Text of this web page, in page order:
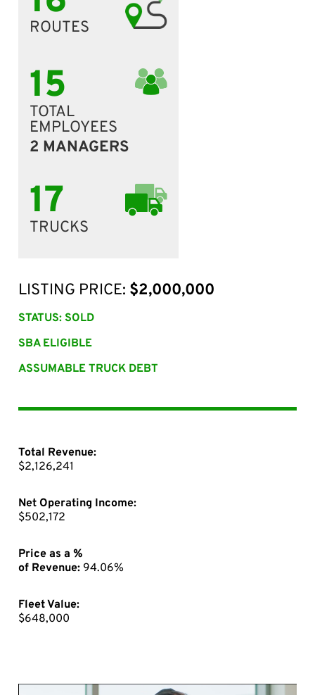
ROUTES
15
TOTAL
EMPLOYEES
2 MANAGERS
17
TRUCKS
LISTING PRICE: $2,000,000
STATUS: SOLD
SBA ELIGIBLE
ASSUMABLE TRUCK DEBT
Total Revenue:
$2,126,241
Net Operating Income:
$502,172
Price as a %
of Revenue: 94.06%
Fleet Value:
$648,000